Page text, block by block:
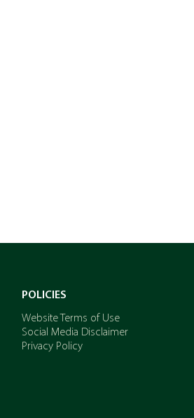
POLICIES
Website Terms of Use
Social Media Disclaimer
Privacy Policy